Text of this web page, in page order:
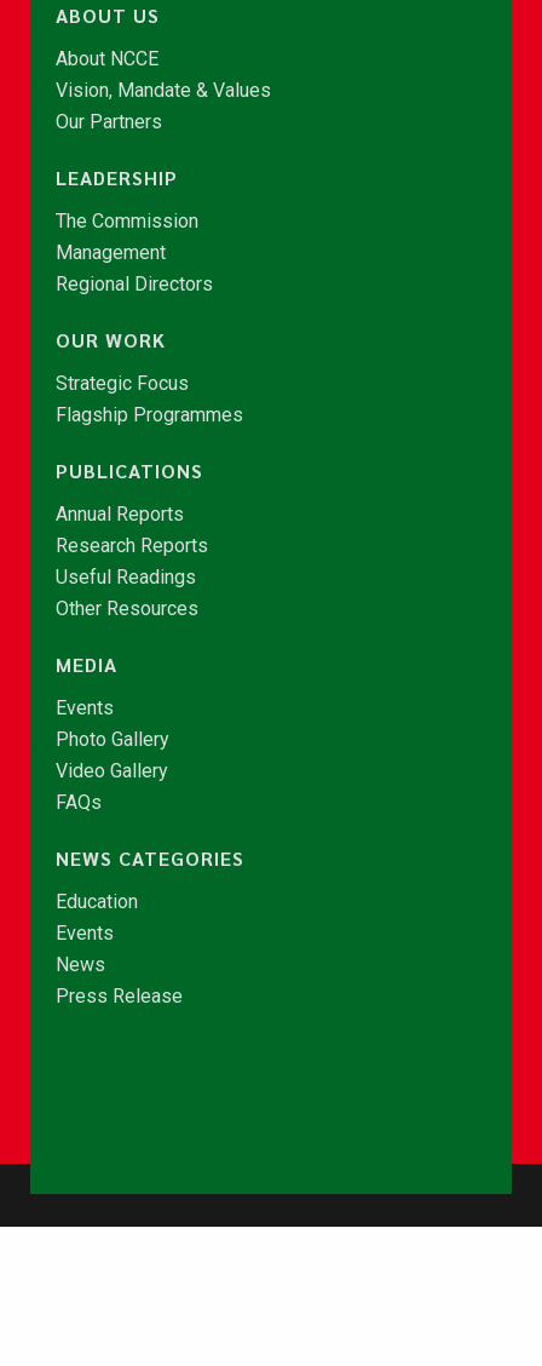
ABOUT US
About NCCE
Vision, Mandate & Values
Our Partners
LEADERSHIP
The Commission
Management
Regional Directors
OUR WORK
Strategic Focus
Flagship Programmes
PUBLICATIONS
Annual Reports
Research Reports
Useful Readings
Other Resources
MEDIA
Events
Photo Gallery
Video Gallery
FAQs
NEWS CATEGORIES
Education
Events
News
Press Release